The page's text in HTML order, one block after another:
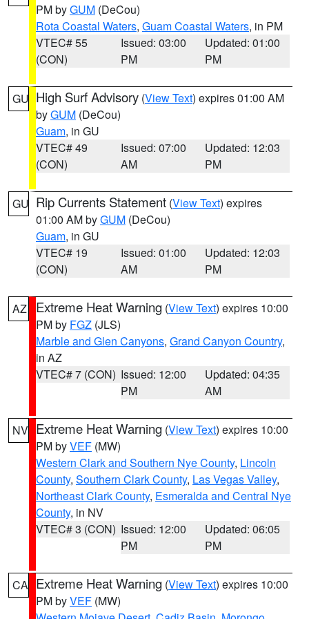
PM byGUM (DeCou)
Rota Coastal Waters, Guam Coastal Waters, in PM
VTEC# 55
(CON)
Issued: 03:00
PM
Updated: 01:00
PM
GU High Surf Advisory (View Text) expires 01:00 AM
byGUM (DeCou)
Guam, in GU
VTEC# 49
(CON)
Issued: 07:00
AM
Updated: 12:03
PM
GU Rip Currents Statement (View Text) expires
01:00 AM byGUM (DeCou)
Guam, in GU
VTEC# 19
(CON)
Issued: 01:00
AM
Updated: 12:03
PM
AZ Extreme Heat Warning (View Text) expires 10:00
PM by FGZ (JLS)
Marble and Glen Canyons, Grand Canyon Country,
in AZ
VTEC# 7 (CON) Issued: 12:00
PM
Updated: 04:35
AM
NV Extreme Heat Warning (View Text) expires 10:00
PM byVEF (MW)
Western Clark and Southern Nye County, Lincoln
County, Southern Clark County, Las Vegas Valley,
Northeast Clark County, Esmeralda and Central Nye
County, in NV
VTEC# 3 (CON) Issued: 12:00
PM
Updated: 06:05
PM
CA Extreme Heat Warning (View Text) expires 10:00
PM byVEF (MW)